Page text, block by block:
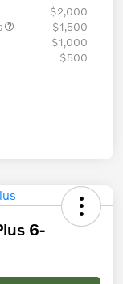
$2,000
$1,500
$1,000
$500
6-